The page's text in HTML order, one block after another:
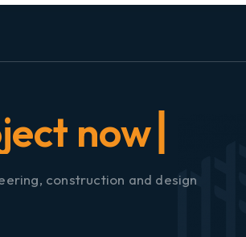
construction and design